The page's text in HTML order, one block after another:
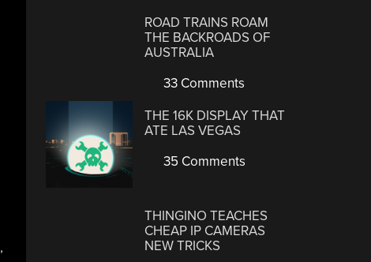
,
ROAD TRAINS ROAM
THE BACKROADS OF
AUSTRALIA
33 Comments
THE 16K DISPLAY THAT
ATE LAS VEGAS
35 Comments
THINGINO TEACHES
CHEAP IP CAMERAS
NEW TRICKS